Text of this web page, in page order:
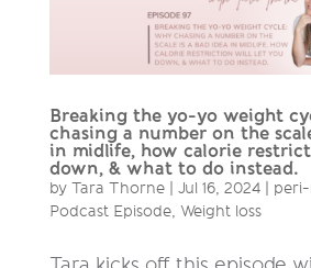
Breaking the yo-yo weight
chasing a number on the
in midlife, how calorie
down, & what to do instead.
by Tara Thorne| Jul 16, 2024|
Podcast Episode, Weight loss